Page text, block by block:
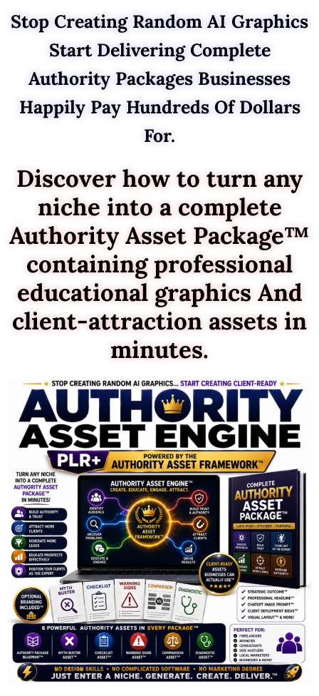
Stop Creating Random AI Graphics
Start Delivering Complete
Authority Packages Businesses
Happily Pay Hundreds Of Dollars
For.
Discover how to turn any
niche into a complete
Authority Asset Package™
containing professional
educational graphics And
client-attraction assets in
minutes.